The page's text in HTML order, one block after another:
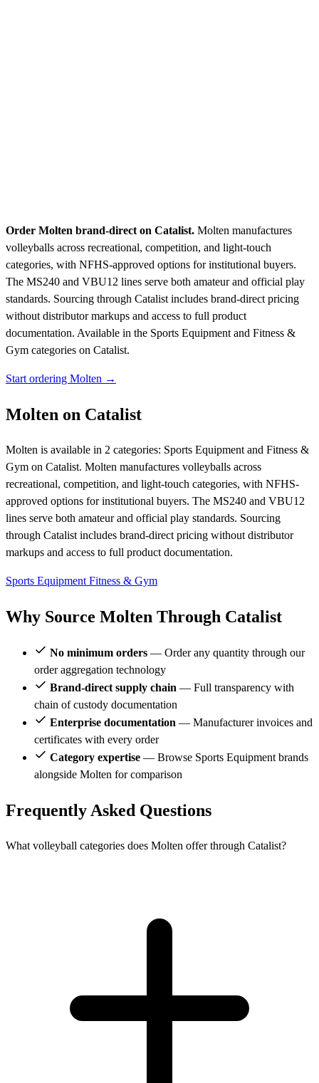
Order Molten brand-direct on Catalist. Molten manufactures
volleyballs across recreational, competition, and light-touch
categories, with NFHS-approved options for institutional buyers.
The MS240 and VBU12 lines serve both amateur and official play
standards. Sourcing through Catalist includes brand-direct pricing
without distributor markups and access to full product
documentation. Available in the Sports Equipment and Fitness &
Gym categories on Catalist.
Start ordering Molten →
Molten on Catalist
Molten is available in 2 categories: Sports Equipment and Fitness &
Gym on Catalist. Molten manufactures volleyballs across
recreational, competition, and light-touch categories, with NFHS-
approved options for institutional buyers. The MS240 and VBU12
lines serve both amateur and official play standards. Sourcing
through Catalist includes brand-direct pricing without distributor
markups and access to full product documentation.
Sports Equipment Fitness & Gym
Why Source Molten Through Catalist
No minimum orders — Order any quantity through our
order aggregation technology
Brand-direct supply chain — Full transparency with
chain of custody documentation
Enterprise documentation — Manufacturer invoices and
certificates with every order
Category expertise — Browse Sports Equipment brands
alongside Molten for comparison
Frequently Asked Questions
What volleyball categories does Molten offer through Catalist?